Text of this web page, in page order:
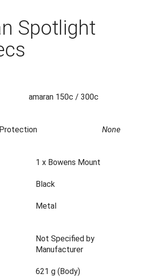
Spotlight
amaran 150c / 300c
None
1 x Bowens Mount
Black
Metal
Not Specified by
Manufacturer
621 g (Body)